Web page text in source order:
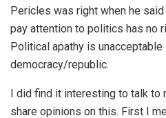
Pericles was right when he said
pay attention to politics has no
Political apathy is
democracy/republic.
I did find it interesting to talk to
share opinions on this. First I